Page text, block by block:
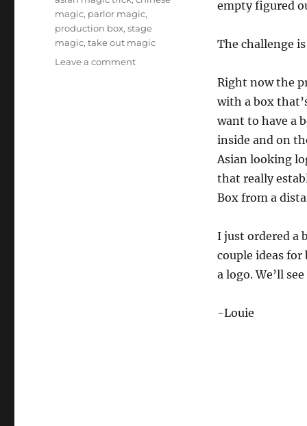
empty figured
The challenge
Right now the
with a box
want to have a
inside and on
Asian looking
that really
Box from a
I just ordered a
couple ideas
a logo. We’ll
-Louie
magic, parlor magic,
production box,stage
magic,take out magic
Leave a commenton